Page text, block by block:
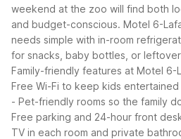
weekend at the zoo will find both
and budget-conscious. Motel 6-
needs simple with in-room
for snacks, baby bottles, or
Family-friendly features at Motel 6-
Free Wi-Fi to keep kids
- Pet-friendly rooms so the family
Free parking and 24-hour front
TV in each room and private